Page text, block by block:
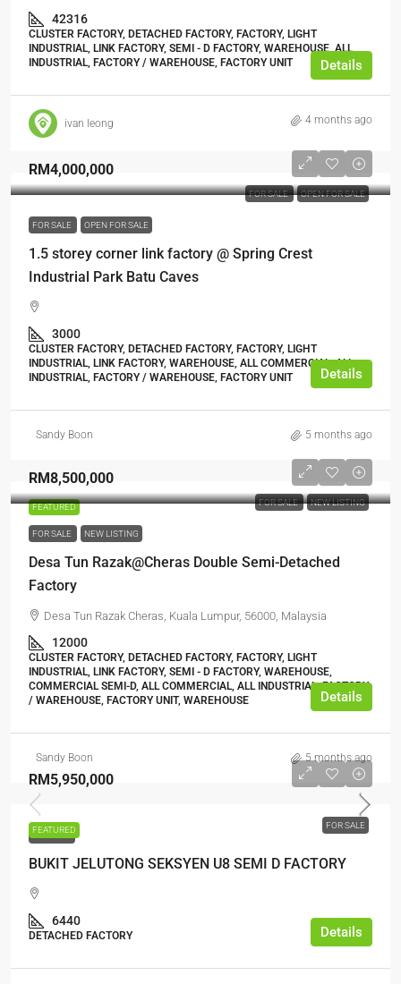
42316
CLUSTER FACTORY, DETACHED FACTORY, FACTORY, LIGHT
INDUSTRIAL, LINK FACTORY, SEMI - D FACTORY, WAREHOUSE, ALL
INDUSTRIAL, FACTORY / WAREHOUSE, FACTORY UNIT
Details
ivan leong 4 months ago
FOR SALE OPEN FOR SALE
RM4,000,000
FOR SALE OPEN FOR SALE
1.5 storey corner link factory @ Spring Crest
Industrial Park Batu Caves
3000
CLUSTER FACTORY, DETACHED FACTORY, FACTORY, LIGHT
INDUSTRIAL, LINK FACTORY, WAREHOUSE, ALL COMMERCIAL, ALL
INDUSTRIAL, FACTORY / WAREHOUSE, FACTORY UNIT
Details
Sandy Boon 5 months ago
FEATURED FOR SALE NEW LISTING
RM8,500,000
FOR SALE NEW LISTING
Desa Tun Razak@Cheras Double Semi-Detached
Factory
Desa Tun Razak Cheras, Kuala Lumpur, 56000, Malaysia
12000
CLUSTER FACTORY, DETACHED FACTORY, FACTORY, LIGHT
INDUSTRIAL, LINK FACTORY, SEMI - D FACTORY, WAREHOUSE,
COMMERCIAL SEMI-D, ALL COMMERCIAL, ALL INDUSTRIAL, FACTORY
/ WAREHOUSE, FACTORY UNIT, WAREHOUSE
Details
Sandy Boon 5 months ago
FEATURED FOR SALE
RM5,950,000
FOR SALE
BUKIT JELUTONG SEKSYEN U8 SEMI D FACTORY
6440
DETACHED FACTORY Details